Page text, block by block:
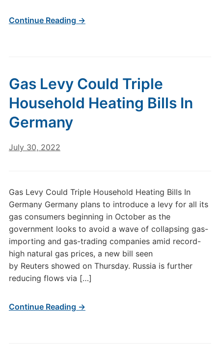
Continue Reading →
Gas Levy Could Triple
Household Heating Bills In
Germany
July 30, 2022
Gas Levy Could Triple Household Heating Bills In
Germany Germany plans to introduce a levy for all its
gas consumers beginning in October as the
government looks to avoid a wave of collapsing gas-
importing and gas-trading companies amid record-
high natural gas prices, a new bill seen
by Reuters showed on Thursday. Russia is further
reducing flows via […]
Continue Reading →